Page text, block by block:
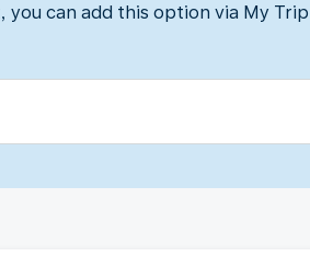
can add this option via My